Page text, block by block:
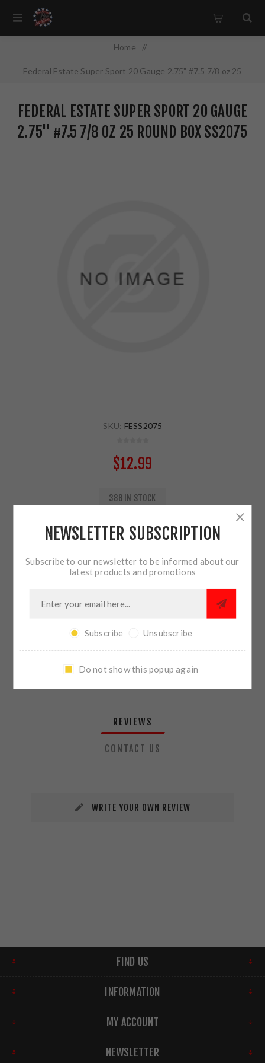
Home /
Federal Estate Super Sport 20 Gauge 2.75" #7.5 7/8 oz 25
FEDERAL ESTATE SUPER SPORT 20 GAUGE
2.75" #7.5 7/8 OZ 25 ROUND BOX SS2075
SKU: FESS2075
$12.99
388 IN STOCK
ADD TO CART
SHARE:
PLEASE SELECT THE ADDRESS YOU WANT TO SHIP TO
REVIEWS
CONTACT US
WRITE YOUR OWN REVIEW
FIND US
INFORMATION
MY ACCOUNT
NEWSLETTER
NEWSLETTER SUBSCRIPTION
Subscribe to our newsletter to be informed about our
latest products and promotions
Subscribe Unsubscribe
Do not show this popup again